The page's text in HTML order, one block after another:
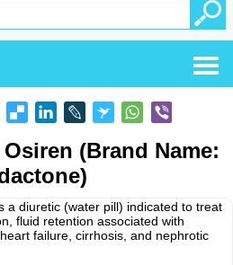
(Brand Name:
a diuretic (water pill) indicated to treat
fluid retention associated with
failure, cirrhosis, and nephrotic